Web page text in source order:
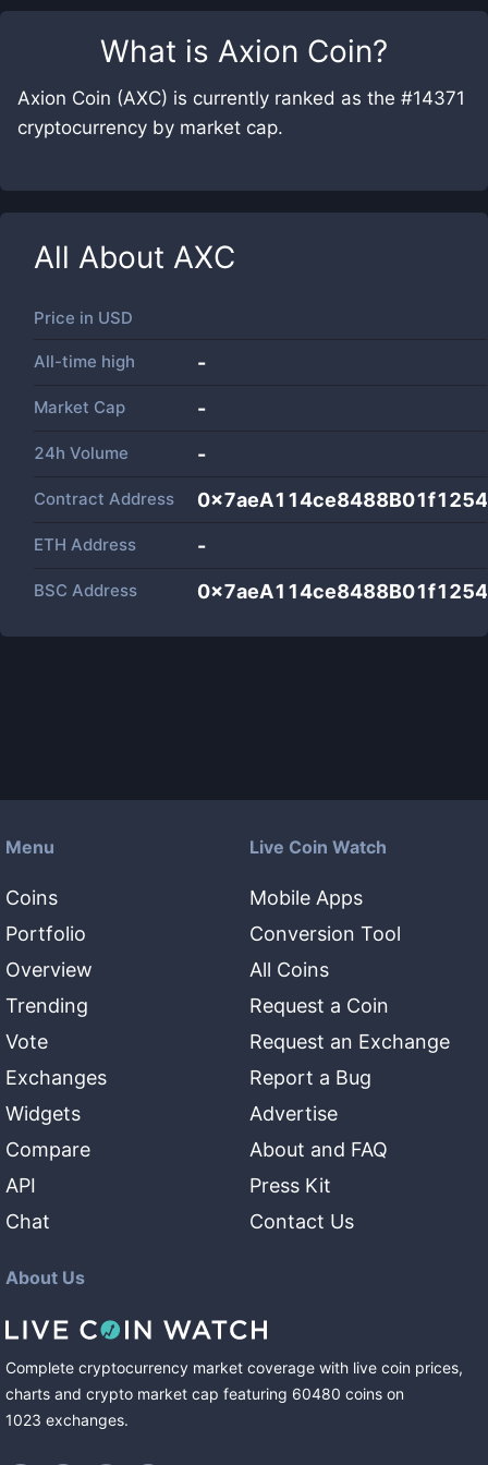
What is Axion Coin?
Axion Coin (AXC) is currently ranked as the #14371
cryptocurrency by market cap.
All About AXC
Price in USD
All-time high -
Market Cap -
24h Volume -
Contract Address
ETH Address -
BSC Address
Menu
Coins
Portfolio
Overview
Trending
Vote
Exchanges
Widgets
Compare
API
Chat
Live Coin Watch
Mobile Apps
Conversion Tool
All Coins
Request a Coin
Request an Exchange
Report a Bug
Advertise
About and FAQ
Press Kit
Contact Us
About Us
Complete cryptocurrency market coverage with live coin prices,
charts and crypto market cap featuring 60480 coins on
1023 exchanges.